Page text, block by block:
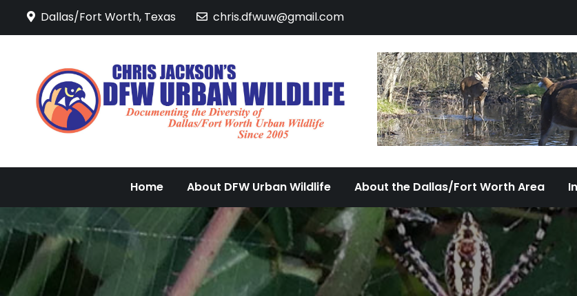
Dallas/Fort Worth, Texas chris.dfwuw@gmail.com
DFW Urban Wildlife
Documenting the Diversity of
Home About DFW Urban Wildlife About the Dallas/Fort Worth Area